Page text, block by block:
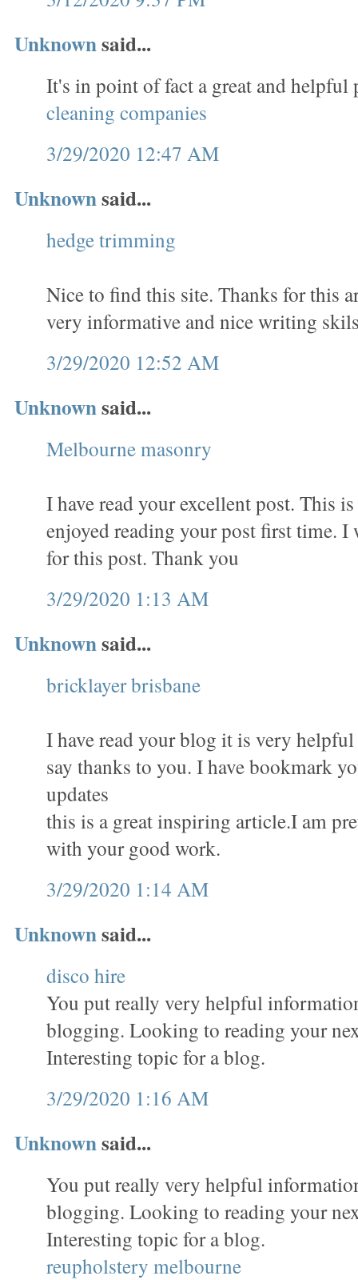
Unknownsaid...
It's in point of fact a great and helpful
cleaning companies
3/29/2020 12:47 AM
Unknownsaid...
hedge trimming
Nice to find this site. Thanks for this
very informative and nice writing
3/29/2020 12:52 AM
Unknownsaid...
Melbourne masonry
I have read your excellent post. This
enjoyed reading your post first time. I
for this post. Thank you
3/29/2020 1:13 AM
Unknownsaid...
bricklayer brisbane
I have read your blog it is very
say thanks to you. I have bookmark
updates
this is a great inspiring article.I am
with your good work.
3/29/2020 1:14 AM
Unknownsaid...
disco hire
You put really very helpful
blogging. Looking to reading your
Interesting topic for a blog.
3/29/2020 1:16 AM
Unknownsaid...
You put really very helpful
blogging. Looking to reading your
Interesting topic for a blog.
reupholstery melbourne